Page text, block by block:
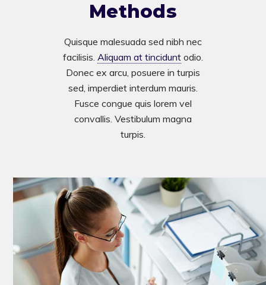
Methods
Quisque malesuada sed nibh nec
facilisis. Aliquam at tincidunt odio.
Donec ex arcu, posuere in turpis
sed, imperdiet interdum mauris.
Fusce congue quis lorem vel
convallis. Vestibulum magna
turpis.